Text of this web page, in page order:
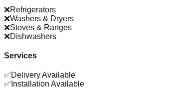
❌Refrigerators
❌Washers & Dryers
❌Stoves & Ranges
❌Dishwashers
Services
✅Delivery Available
✅ Installation Available